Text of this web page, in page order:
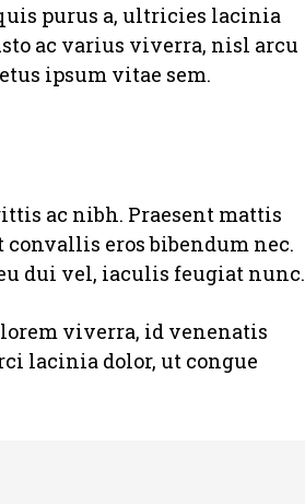
purus a, ultricies lacinia
ac varius viverra, nisl arcu
ipsum vitae sem.
ac nibh. Praesent mattis
eros bibendum nec.
dui vel, iaculis feugiat nunc.
viverra, id venenatis
lacinia dolor, ut congue